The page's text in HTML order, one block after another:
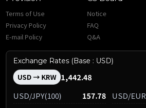
Terms of Use
Privacy Policy
E-mail Policy
Notice
FAQ
Q&A
Exchange Rates (Base : USD)
USD → KRW 1,442.48
USD/JPY(100)
157.78 USD/EUR